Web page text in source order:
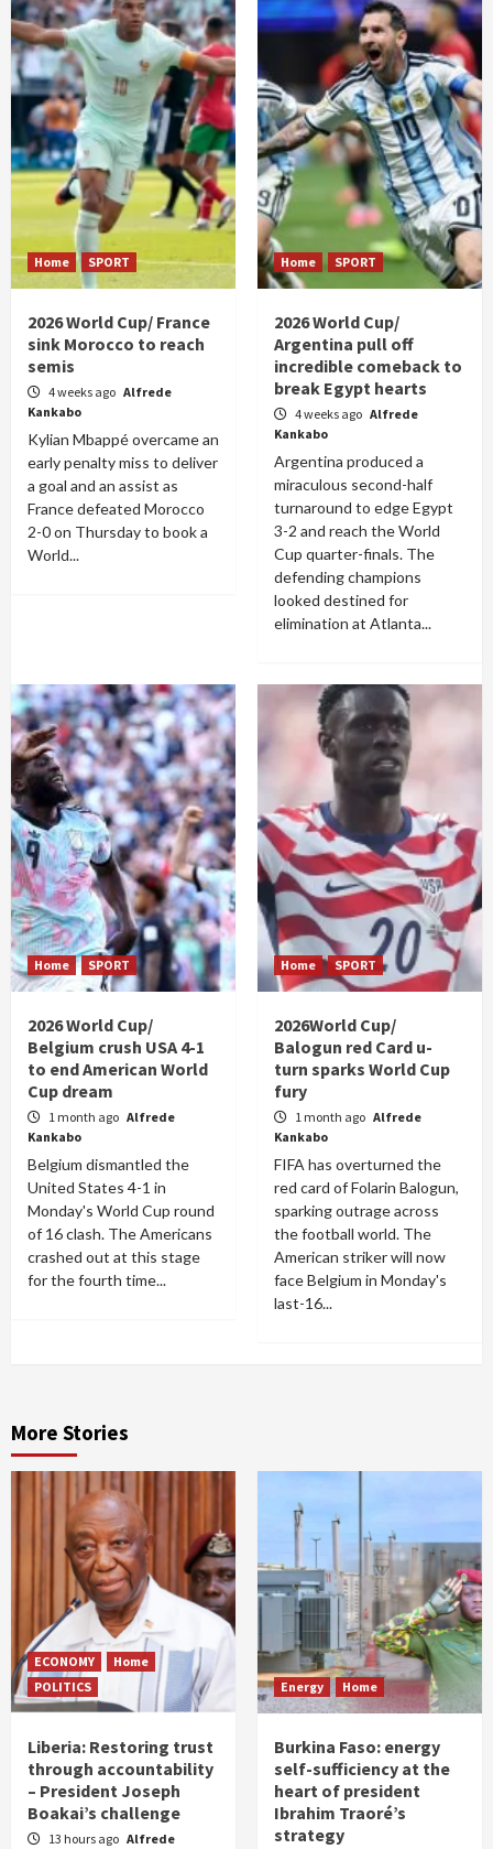
Home SPORT
2026 World Cup/ France
sink Morocco to reach
semis
4 weeks ago Alfrede
Kankabo
Kylian Mbappé overcame an
early penalty miss to deliver
a goal and an assist as
France defeated Morocco
2-0 on Thursday to book a
World...
Home SPORT
2026 World Cup/
Argentina pull off
incredible comeback to
break Egypt hearts
4 weeks ago Alfrede
Kankabo
Argentina produced a
miraculous second-half
turnaround to edge Egypt
3-2 and reach the World
Cup quarter-finals. The
defending champions
looked destined for
elimination at Atlanta...
Home SPORT
2026 World Cup/
Belgium crush USA 4-1
to end American World
Cup dream
1 month ago Alfrede
Kankabo
Belgium dismantled the
United States 4-1 in
Monday's World Cup round
of 16 clash. The Americans
crashed out at this stage
for the fourth time...
Home SPORT
2026World Cup/
Balogun red Card u-
turn sparks World Cup
fury
1 month ago Alfrede
Kankabo
FIFA has overturned the
red card of Folarin Balogun,
sparking outrage across
the football world. The
American striker will now
face Belgium in Monday's
last-16...
More Stories
ECONOMY
Home
POLITICS
Liberia: Restoring trust
through accountability
– President Joseph
Boakai’s challenge
13 hours ago Alfrede
Energy Home
Burkina Faso: energy
self-sufficiency at the
heart of president
Ibrahim Traoré’s
strategy